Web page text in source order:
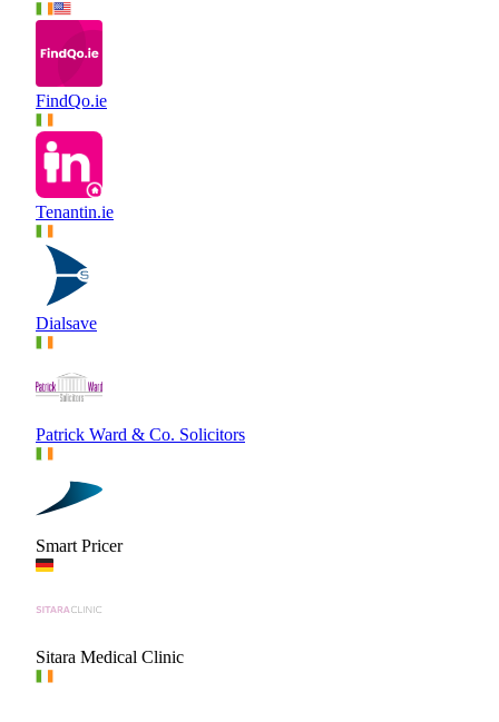
FindQo.ie
Tenantin.ie
Dialsave
Patrick Ward & Co. Solicitors
Smart Pricer
Sitara Medical Clinic